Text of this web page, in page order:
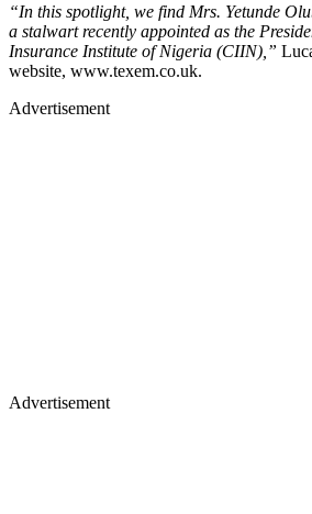
“In this spotlight, we find Mrs. Yetunde
a stalwart recently appointed as the
Insurance Institute of Nigeria (CIIN),”
website, www.texem.co.uk.
Advertisement
Advertisement